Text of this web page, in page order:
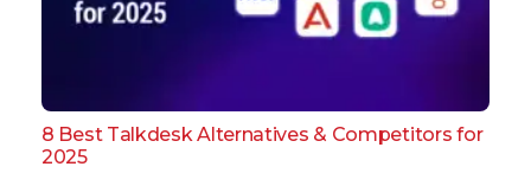
8 Best Talkdesk Alternatives & Competitors for
2025